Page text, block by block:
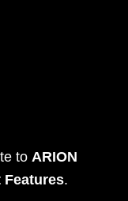
to ARION
Features.